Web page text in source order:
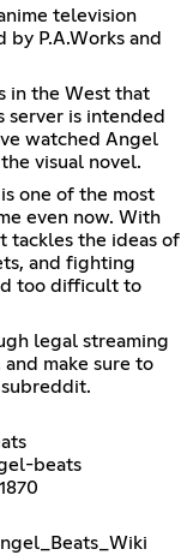
television
P.A.Works and
in the West that
server is intended
watched Angel
visual novel.
one of the most
even now. With
tackles the ideas of
and fighting
too difficult to
legal streaming
make sure to
subreddit.
beats